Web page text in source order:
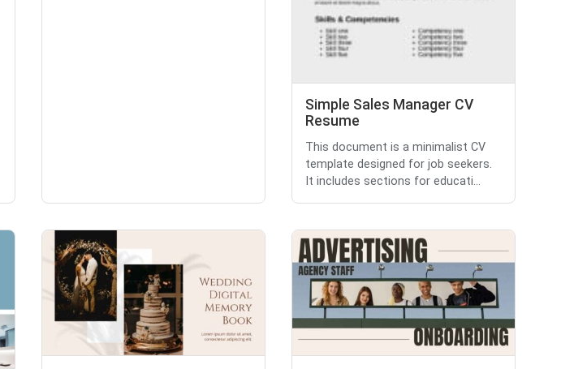
Simple Sales Manager CV
Resume
This document is a minimalist CV
template designed for job seekers.
It includes sections for educati...